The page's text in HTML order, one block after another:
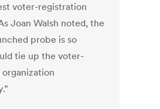
voter-registration
Joan Walsh noted, the
probe is so
tie up the voter-